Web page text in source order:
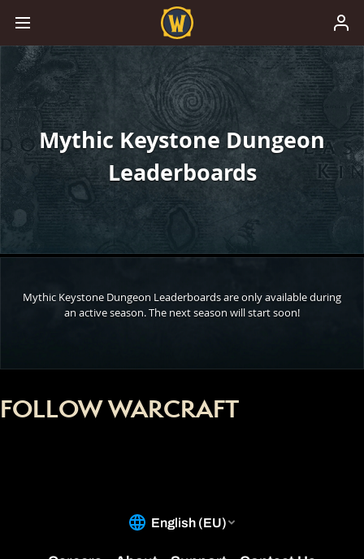
Mythic Keystone Dungeon
Leaderboards
Mythic Keystone Dungeon Leaderboards are only available during
an active season. The next season will start soon!
FOLLOW WARCRAFT